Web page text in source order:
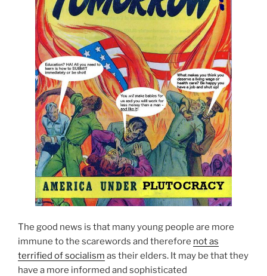
The good news is that many young people are more
immune to the scarewords and therefore not as
terrified of socialism as their elders. It may be that they
have a more informed and sophisticated